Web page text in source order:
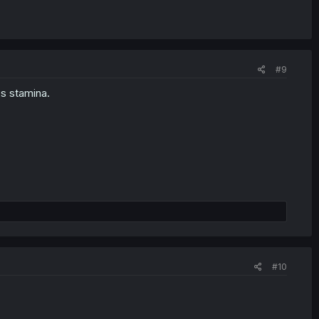
#9
stamina.
#10